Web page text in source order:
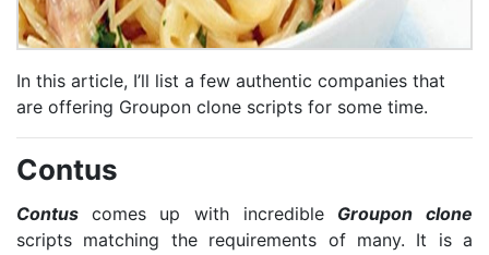
In this article, I’ll list a few authentic companies that
are offering Groupon clone scripts for some time.
Contus
Contus comes up with incredible Groupon clone
scripts matching the requirements of many. It is a